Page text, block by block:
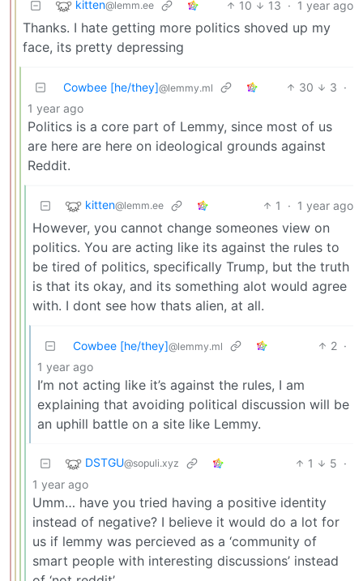
kitten@lemm.ee 10 13 · 1 year ago
Thanks. I hate getting more politics shoved up my
face, its pretty depressing
Cowbee [he/they]@lemmy.ml 30 3 ·
1 year ago
Politics is a core part of Lemmy, since most of us
are here are here on ideological grounds against
Reddit.
kitten@lemm.ee 1 · 1 year ago
However, you cannot change someones view on
politics. You are acting like its against the rules to
be tired of politics, specifically Trump, but the truth
is that its okay, and its something alot would agree
with. I dont see how thats alien, at all.
Cowbee [he/they]@lemmy.ml 2 ·
1 year ago
I’m not acting like it’s against the rules, I am
explaining that avoiding political discussion will be
an uphill battle on a site like Lemmy.
DSTGU@sopuli.xyz 1 5 ·
1 year ago
Umm… have you tried having a positive identity
instead of negative? I believe it would do a lot for
us if lemmy was percieved as a ‘community of
smart people with interesting discussions’ instead